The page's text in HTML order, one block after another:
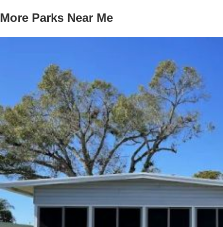
More Parks Near Me